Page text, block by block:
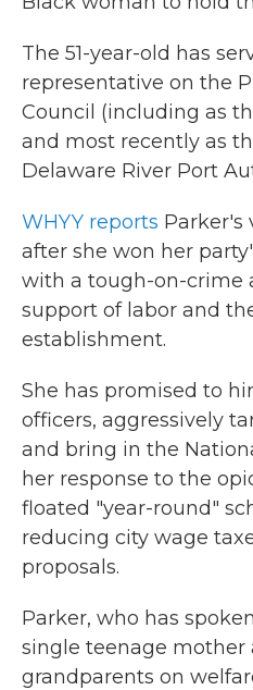
The 51-year-old has
representative on the
Council (including as
and most recently as
Delaware River Port
WHYY reports Parker's
after she won her
with a tough-on-crime
support of labor and
establishment.
She has promised to
officers, aggressively
and bring in the
her response to the
floated "year-round"
reducing city wage
proposals.
Parker, who has
single teenage mother
grandparents on